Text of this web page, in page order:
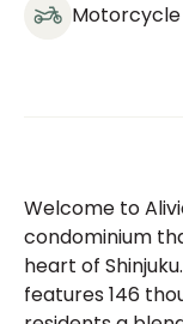
Welcome to
condominium
heart of
features 146